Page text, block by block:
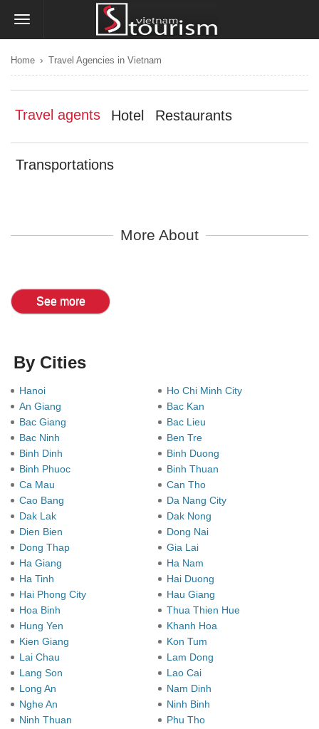
Home › Travel Agencies in Vietnam
Travel agents Hotel Restaurants
Transportations
More About
See more
By Cities
Hanoi
Ho Chi Minh City
An Giang
Bac Kan
Bac Giang
Bac Lieu
Bac Ninh
Ben Tre
Binh Dinh
Binh Duong
Binh Phuoc
Binh Thuan
Ca Mau
Can Tho
Cao Bang
Da Nang City
Dak Lak
Dak Nong
Dien Bien
Dong Nai
Dong Thap
Gia Lai
Ha Giang
Ha Nam
Ha Tinh
Hai Duong
Hai Phong City
Hau Giang
Hoa Binh
Thua Thien Hue
Hung Yen
Khanh Hoa
Kien Giang
Kon Tum
Lai Chau
Lam Dong
Lang Son
Lao Cai
Long An
Nam Dinh
Nghe An
Ninh Binh
Ninh Thuan
Phu Tho